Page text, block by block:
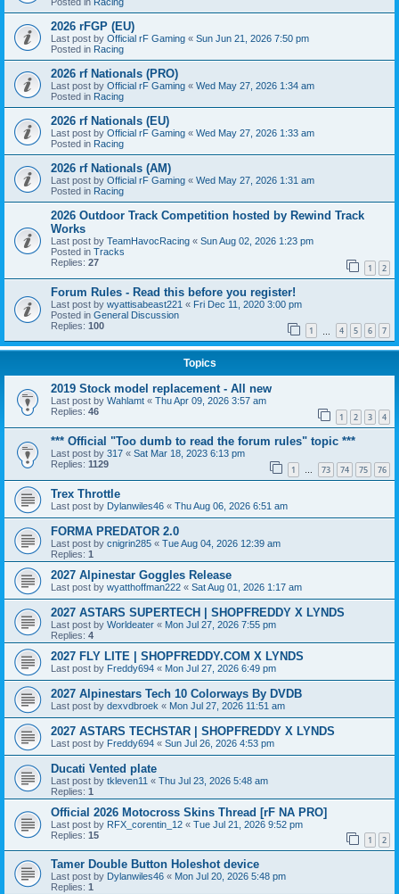
2026 rFGP (EU)
Last post by Official rF Gaming « Sun Jun 21, 2026 7:50 pm
Posted in Racing
2026 rf Nationals (PRO)
Last post by Official rF Gaming « Wed May 27, 2026 1:34 am
Posted in Racing
2026 rf Nationals (EU)
Last post by Official rF Gaming « Wed May 27, 2026 1:33 am
Posted in Racing
2026 rf Nationals (AM)
Last post by Official rF Gaming « Wed May 27, 2026 1:31 am
Posted in Racing
2026 Outdoor Track Competition hosted by Rewind Track
Works
Last post by TeamHavocRacing « Sun Aug 02, 2026 1:23 pm
Posted in Tracks
Replies: 27 1 2
Forum Rules - Read this before you register!
Last post by wyattisabeast221 « Fri Dec 11, 2020 3:00 pm
Posted in General Discussion
Replies: 100 1 4 5 6 7
Topics
2019 Stock model replacement - All new
Last post by Wahlamt « Thu Apr 09, 2026 3:57 am
Replies: 46 1 2 3 4
*** Official "Too dumb to read the forum rules" topic ***
Last post by 317 « Sat Mar 18, 2023 6:13 pm
Replies: 1129 1 … 73 74 75 76
Trex Throttle
Last post by Dylanwiles46 « Thu Aug 06, 2026 6:51 am
FORMA PREDATOR 2.0
Last post by cnigrin285 « Tue Aug 04, 2026 12:39 am
Replies: 1
2027 Alpinestar Goggles Release
Last post by wyatthoffman222 « Sat Aug 01, 2026 1:17 am
2027 ASTARS SUPERTECH | SHOPFREDDY X LYNDS
Last post by Worldeater « Mon Jul 27, 2026 7:55 pm
Replies: 4
2027 FLY LITE | SHOPFREDDY.COM X LYNDS
Last post by Freddy694 « Mon Jul 27, 2026 6:49 pm
2027 Alpinestars Tech 10 Colorways By DVDB
Last post by dexvdbroek « Mon Jul 27, 2026 11:51 am
2027 ASTARS TECHSTAR | SHOPFREDDY X LYNDS
Last post by Freddy694 « Sun Jul 26, 2026 4:53 pm
Ducati Vented plate
Last post by tkleven11 « Thu Jul 23, 2026 5:48 am
Replies: 1
Official 2026 Motocross Skins Thread [rF NA PRO]
Last post by RFX_corentin_12 « Tue Jul 21, 2026 9:52 pm
Replies: 15 1 2
Tamer Double Button Holeshot device
Last post by Dylanwiles46 « Mon Jul 20, 2026 5:48 pm
Replies: 1